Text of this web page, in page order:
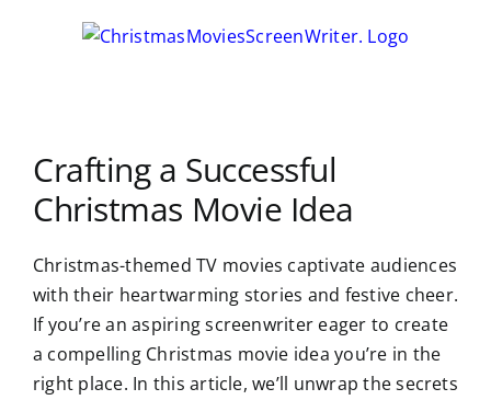
Crafting a Successful
Christmas Movie Idea
Christmas-themed TV movies captivate audiences
with their heartwarming stories and festive cheer.
If you’re an aspiring screenwriter eager to create
a compelling Christmas movie idea you’re in the
right place. In this article, we’ll unwrap the secrets